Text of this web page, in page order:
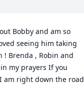
Bobby and am so
seeing him taking
! Brenda , Robin and
my prayers If you
am right down the road